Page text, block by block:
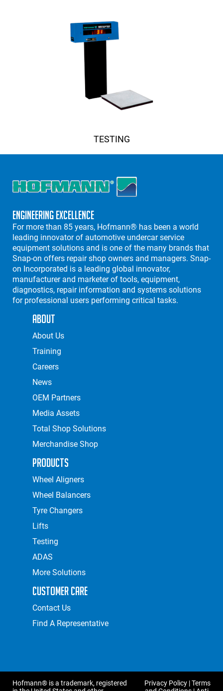
TESTING
Engineering Excellence
For more than 85 years, Hofmann® has been a world
leading innovator of automotive undercar service
equipment solutions and is one of the many brands that
Snap-on offers repair shop owners and managers. Snap-
on Incorporated is a leading global innovator,
manufacturer and marketer of tools, equipment,
diagnostics, repair information and systems solutions
for professional users performing critical tasks.
About
About Us
Training
Careers
News
OEM Partners
Media Assets
Total Shop Solutions
Merchandise Shop
Products
Wheel Aligners
Wheel Balancers
Tyre Changers
Lifts
Testing
ADAS
More Solutions
Customer Care
Contact Us
Find A Representative
Hofmann® is a trademark, registered
Privacy Policy |Terms